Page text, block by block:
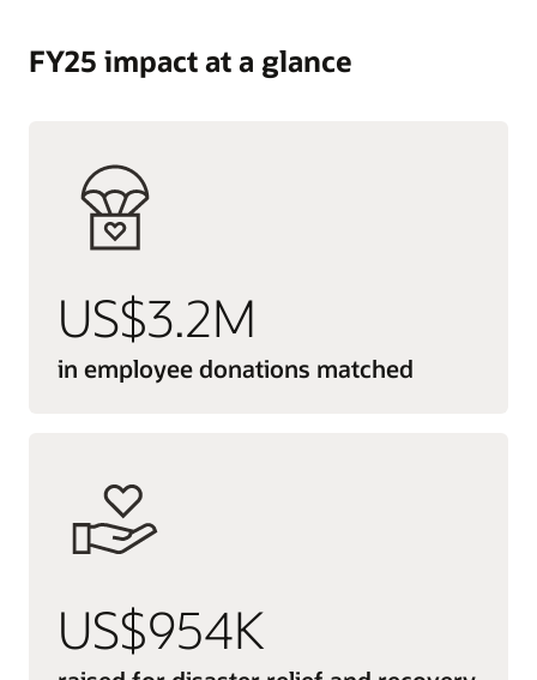
FY25 impact at a glance
US$3.2M
in employee donations matched
US$954K